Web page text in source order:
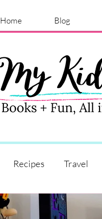
Home Blog
Recipes Travel